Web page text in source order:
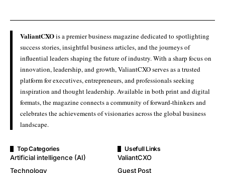
ValiantCXOis a premier business magazine dedicated to spotlighting
success stories, insightful business articles, and the journeys of
influential leaders shaping the future of industry. With a sharp focus on
innovation, leadership, and growth, ValiantCXO serves as a trusted
platform for executives, entrepreneurs, and professionals seeking
inspiration and thought leadership. Available in both print and digital
formats, the magazine connects a community of forward-thinkers and
celebrates the achievements of visionaries across the global business
landscape.
Top Categories
Artificial intelligence (AI)
Technology
Usefull Links
ValiantCXO
Guest Post